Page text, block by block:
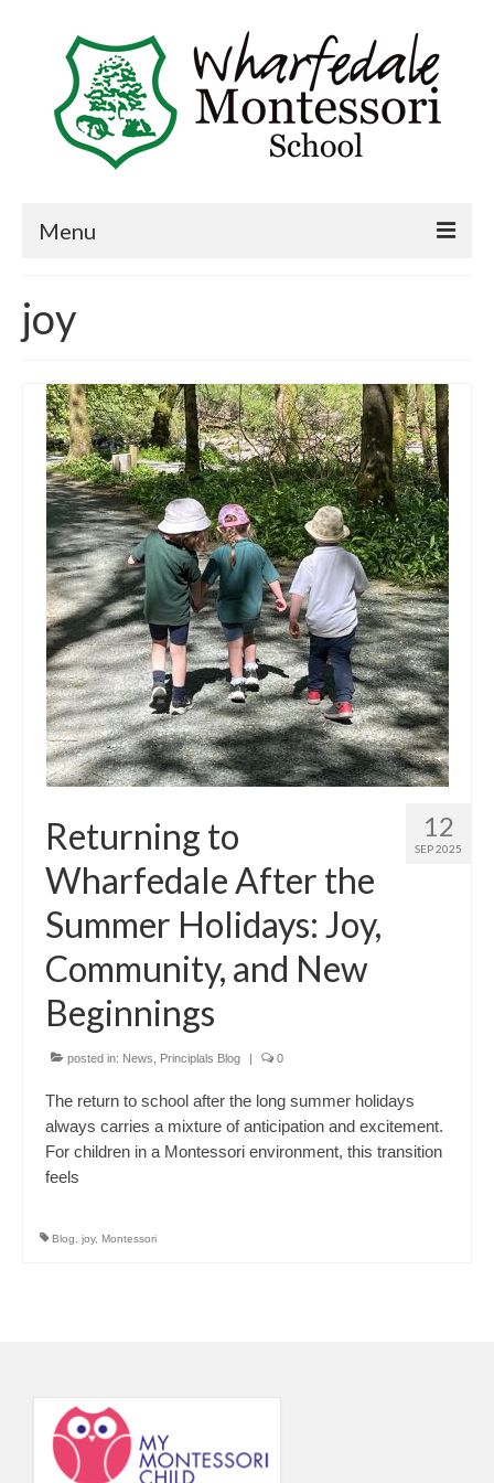
Menu
Book a visit
About Us
Key Information
Curriculum
Principal’s Blog
News
Contact
joy
12
SEP 2025
Returning to
Wharfedale After the
Summer Holidays: Joy,
Community, and New
Beginnings
posted in: News Principlals Blog | 0
The return to school after the long summer holidays
always carries a mixture of anticipation and excitement.
For children in a Montessori environment, this transition
feels
Blog joy, Montessori